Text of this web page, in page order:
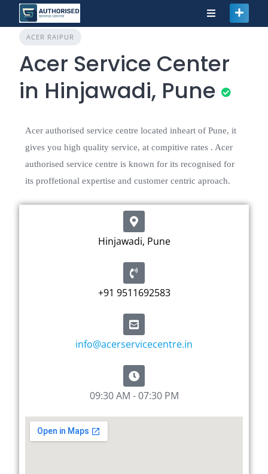
ACER RAIPUR
Acer Service Center
in Hinjawadi, Pune
Acer authorised service centre located inheart of Pune, it
gives you high quality service, at compitive rates . Acer
authorised service centre is known for its recognised for
its proffetional expertise and customer centric aproach.
Hinjawadi, Pune
+91 9511692583
info@acerservicecentre.in
09:30 AM - 07:30 PM